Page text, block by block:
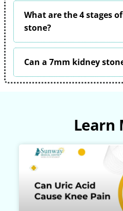
What are the 4 stages
stone?
Can a 7mm kidney
Learn